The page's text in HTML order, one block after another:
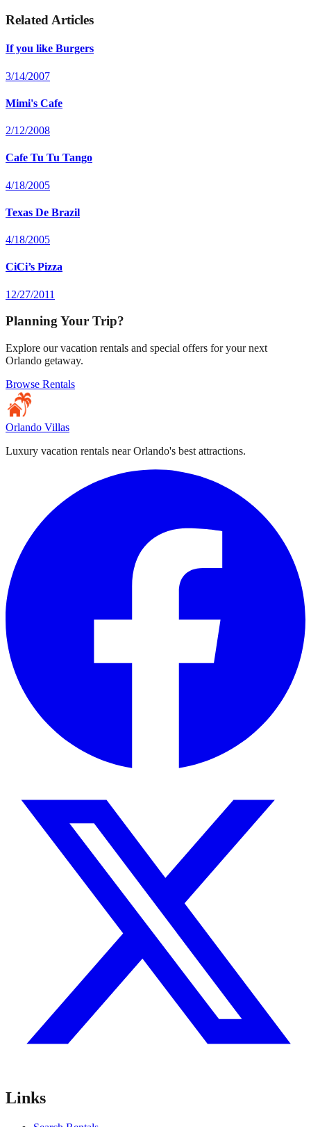
Related Articles
If you like Burgers
3/14/2007
Mimi's Cafe
2/12/2008
Cafe Tu Tu Tango
4/18/2005
Texas De Brazil
4/18/2005
CiCi’s Pizza
12/27/2011
Planning Your Trip?
Explore our vacation rentals and special offers for your next
Orlando getaway.
Browse Rentals
Orlando Villas
Luxury vacation rentals near Orlando's best attractions.
Links